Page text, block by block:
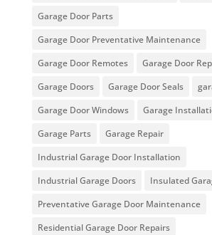
Garage Door Parts
Garage Door Preventative Maintenance
Garage Door Remotes
Garage Door
Garage Doors
Garage Door Seals
Garage Door Windows
Garage
Garage Parts
Garage Repair
Industrial Garage Door Installation
Industrial Garage Doors
Insulated
Preventative Garage Door Maintenance
Residential Garage Door Repairs